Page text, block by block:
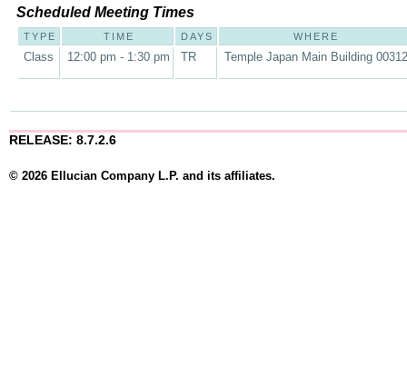
Scheduled Meeting Times
TYPE TIME DAYS WHERE
Class 12:00 pm - 1:30 pm TR Temple Japan Main Building 00312
RELEASE: 8.7.2.6
© 2026 Ellucian Company L.P. and its affiliates.